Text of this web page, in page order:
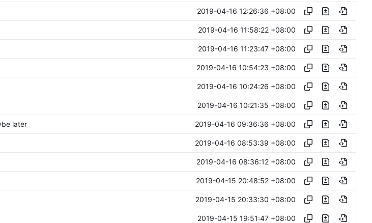
2019-04-16 12:26:36 +08:00
2019-04-16 11:58:22 +08:00
2019-04-16 11:23:47 +08:00
2019-04-16 10:54:23 +08:00
2019-04-16 10:24:26 +08:00
2019-04-16 10:21:35 +08:00
later 2019-04-16 09:36:36 +08:00
2019-04-16 08:53:39 +08:00
2019-04-16 08:36:12 +08:00
2019-04-15 20:48:52 +08:00
2019-04-15 20:33:30 +08:00
2019-04-15 19:51:47 +08:00